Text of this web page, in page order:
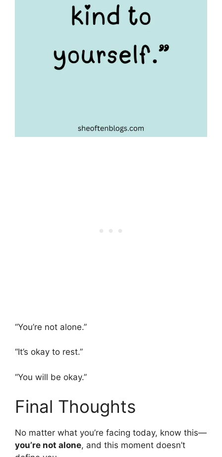
“You’re not alone.”
“It’s okay to rest.”
“You will be okay.”
Final Thoughts
No matter what you’re facing today, know this—
you’re not alone, and this moment doesn’t